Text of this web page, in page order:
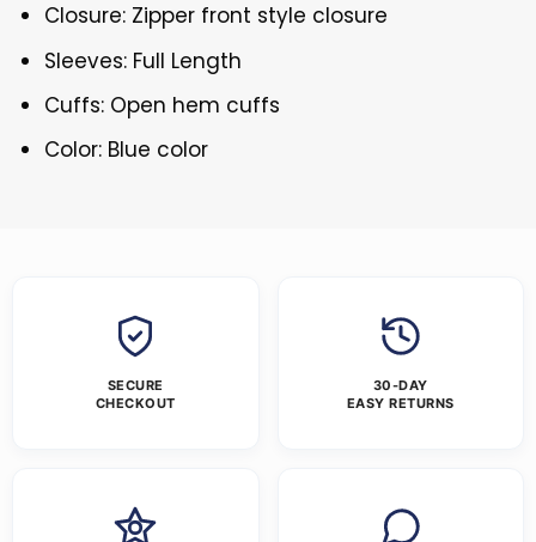
Closure: Zipper front style closure
Sleeves: Full Length
Cuffs: Open hem cuffs
Color: Blue color
SECURE
CHECKOUT
30-DAY
EASY RETURNS